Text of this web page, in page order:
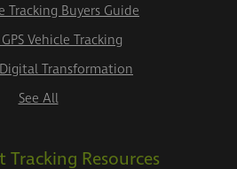
Tracking Buyers Guide
Vehicle Tracking
Transformation
See All
Resources